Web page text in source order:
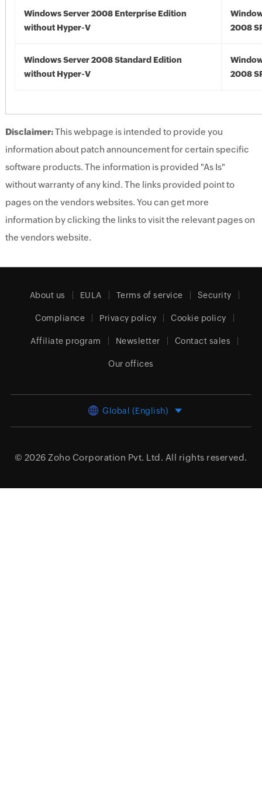
Windows Server 2008 Enterprise Edition
without Hyper-V
2008
Windows Server 2008 Standard Edition
without Hyper-V
2008
Disclaimer:This webpage is intended to provide you
information about patch announcement for certain specific
software products. The information is provided "As Is"
without warranty of any kind. The links provided point to
pages on the vendors websites. You can get more
information by clicking the links to visit the relevant pages on
the vendors website.
About us EULA Terms of service Security
Compliance Privacy policy Cookie policy
Affiliate program Newsletter Contact sales
Our offices
Global (English)
© 2026 Zoho Corporation Pvt. Ltd. All rights reserved.